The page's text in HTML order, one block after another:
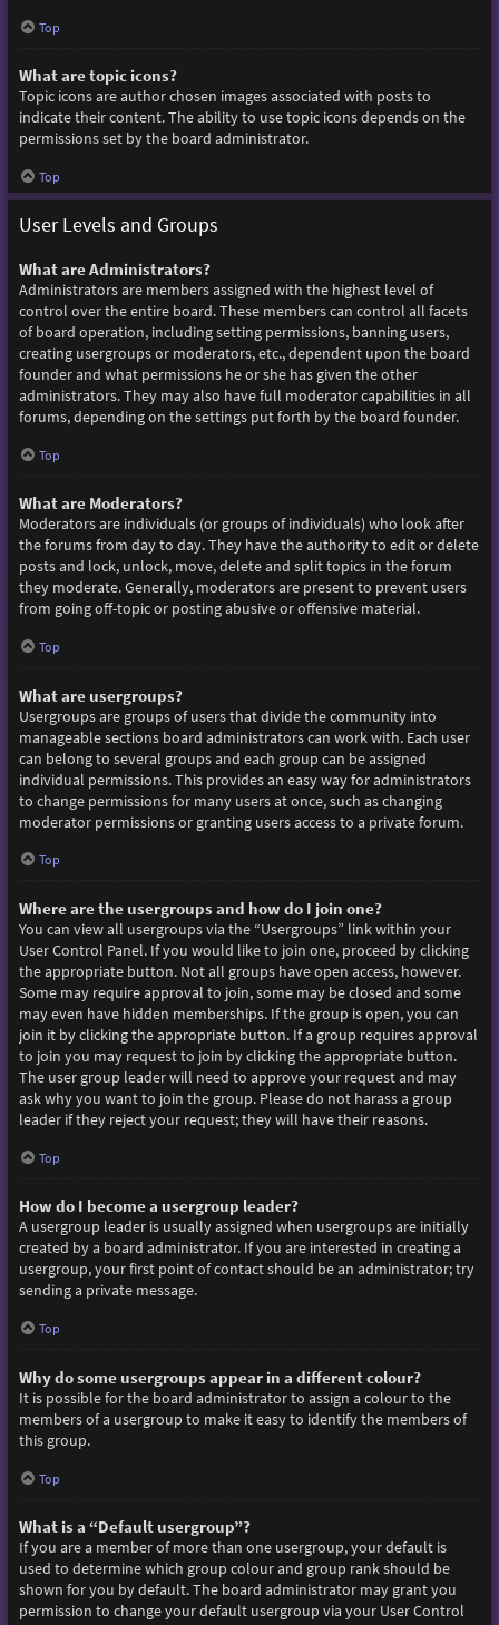
Top
What are topic icons?
Topic icons are author chosen images associated with posts to
indicate their content. The ability to use topic icons depends on the
permissions set by the board administrator.
Top
User Levels and Groups
What are Administrators?
Administrators are members assigned with the highest level of
control over the entire board. These members can control all facets
of board operation, including setting permissions, banning users,
creating usergroups or moderators, etc., dependent upon the board
founder and what permissions he or she has given the other
administrators. They may also have full moderator capabilities in all
forums, depending on the settings put forth by the board founder.
Top
What are Moderators?
Moderators are individuals (or groups of individuals) who look after
the forums from day to day. They have the authority to edit or delete
posts and lock, unlock, move, delete and split topics in the forum
they moderate. Generally, moderators are present to prevent users
from going off-topic or posting abusive or offensive material.
Top
What are usergroups?
Usergroups are groups of users that divide the community into
manageable sections board administrators can work with. Each user
can belong to several groups and each group can be assigned
individual permissions. This provides an easy way for administrators
to change permissions for many users at once, such as changing
moderator permissions or granting users access to a private forum.
Top
Where are the usergroups and how do I join one?
You can view all usergroups via the “Usergroups” link within your
User Control Panel. If you would like to join one, proceed by clicking
the appropriate button. Not all groups have open access, however.
Some may require approval to join, some may be closed and some
may even have hidden memberships. If the group is open, you can
join it by clicking the appropriate button. If a group requires approval
to join you may request to join by clicking the appropriate button.
The user group leader will need to approve your request and may
ask why you want to join the group. Please do not harass a group
leader if they reject your request; they will have their reasons.
Top
How do I become a usergroup leader?
A usergroup leader is usually assigned when usergroups are initially
created by a board administrator. If you are interested in creating a
usergroup, your first point of contact should be an administrator; try
sending a private message.
Top
Why do some usergroups appear in a different colour?
It is possible for the board administrator to assign a colour to the
members of a usergroup to make it easy to identify the members of
this group.
Top
What is a “Default usergroup”?
If you are a member of more than one usergroup, your default is
used to determine which group colour and group rank should be
shown for you by default. The board administrator may grant you
permission to change your default usergroup via your User Control